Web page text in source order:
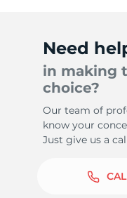
Need
in making
choice?
Our team of
know your
Just give us a